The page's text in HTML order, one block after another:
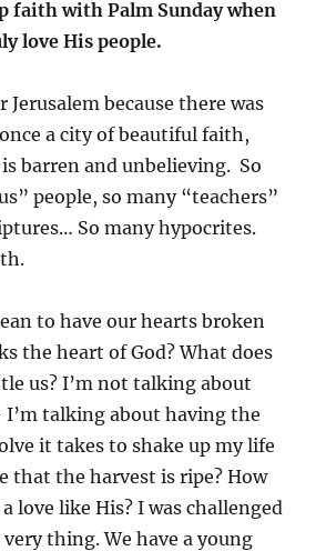
faith with Palm Sunday when
love His people.
Jerusalem because there was
a city of beautiful faith,
barren and unbelieving. So
people, so many “teachers”
So many hypocrites.
to have our hearts broken
the heart of God? What does
us? I’m not talking about
talking about having the
it takes to shake up my life
that the harvest is ripe? How
love like His? I was challenged
thing. We have a young